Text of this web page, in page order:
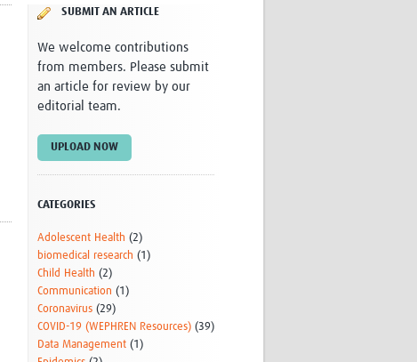
Women in Global Health Research
Global Health Research
Management
Coronavirus
SUBMIT AN ARTICLE
We welcome contributions
from members. Please submit
an article for review by our
editorial team.
UPLOAD NOW
CATEGORIES
Adolescent Health (2)
biomedical research (1)
Child Health (2)
Communication (1)
Coronavirus (29)
COVID-19 (WEPHREN Resources) (39)
Data Management (1)